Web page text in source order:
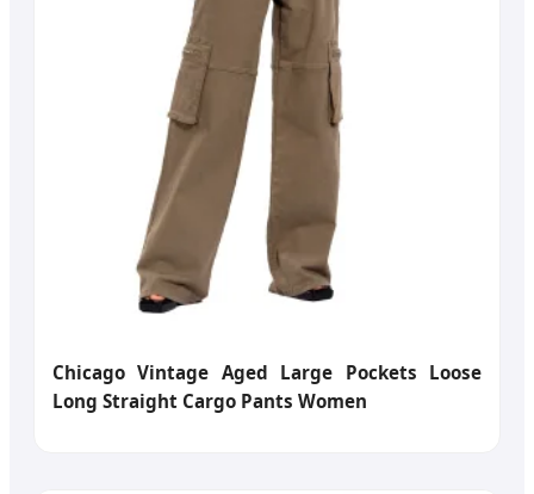
Chicago Vintage Aged Large Pockets Loose
Long Straight Cargo Pants Women